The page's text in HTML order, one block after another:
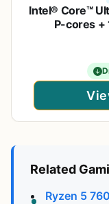
Intel® Core™
P-cores +
Related
Ryzen 5